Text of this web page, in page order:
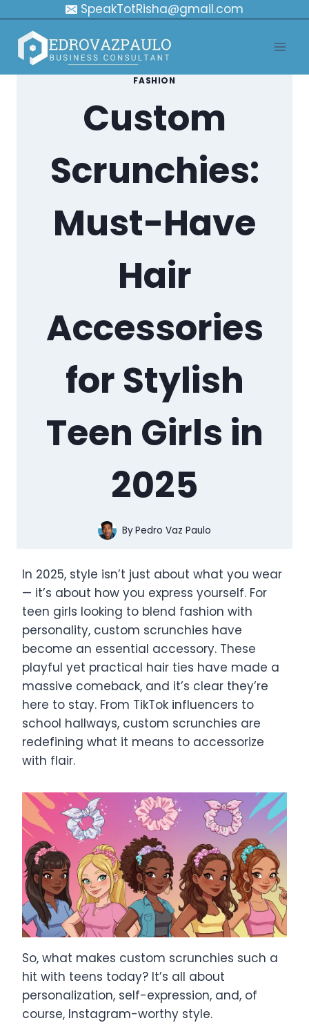
content
SpeakTotRisha@gmail.com
FASHION
Custom
Scrunchies:
Must-Have
Hair
Accessories
for Stylish
Teen Girls in
2025
ByPedro Vaz Paulo
In 2025, style isn’t just about what you wear
— it’s about how you express yourself. For
teen girls looking to blend fashion with
personality, custom scrunchies have
become an essential accessory. These
playful yet practical hair ties have made a
massive comeback, and it’s clear they’re
here to stay. From TikTok influencers to
school hallways, custom scrunchies are
redefining what it means to accessorize
with flair.
So, what makes custom scrunchies such a
hit with teens today? It’s all about
personalization, self-expression, and, of
course, Instagram-worthy style.